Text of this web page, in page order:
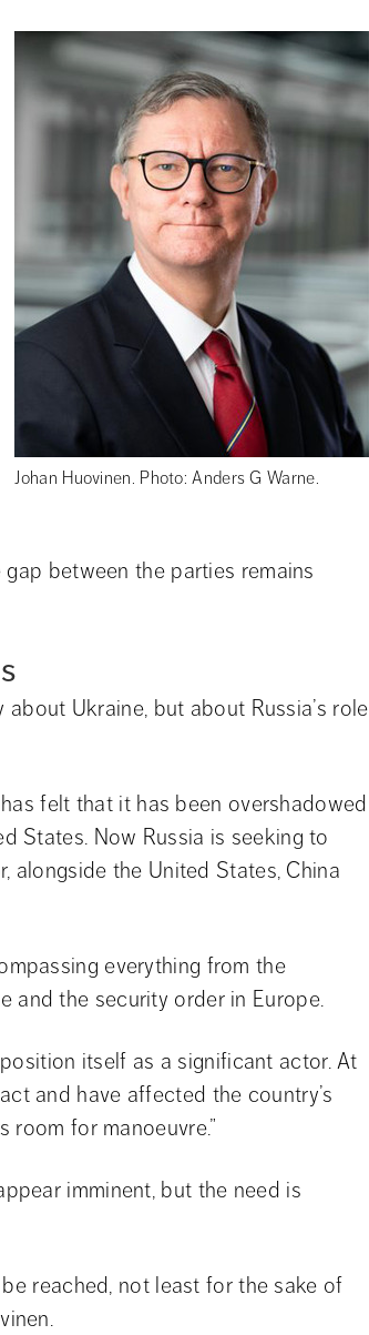
Johan Huovinen. Photo: Anders G Warne.
between the parties remains
Ukraine, but about Russia’s role
felt that it has been overshadowed
States. Now Russia is seeking to
alongside the United States, China
everything from the
and the security order in Europe.
itself as a significant actor. At
and have affected the country’s
room for manoeuvre.”
imminent, but the need is
reached, not least for the sake of